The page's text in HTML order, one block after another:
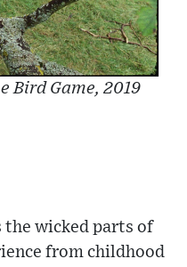
Bird Game, 2019
the wicked parts of
from childhood